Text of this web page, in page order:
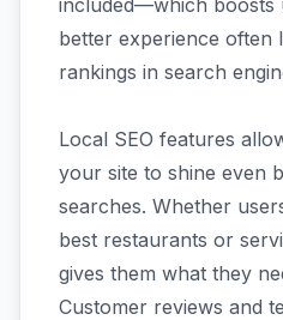
included—which boosts
better experience often
rankings in search
Local SEO features
your site to shine even
searches. Whether
best restaurants or
gives them what they
Customer reviews and